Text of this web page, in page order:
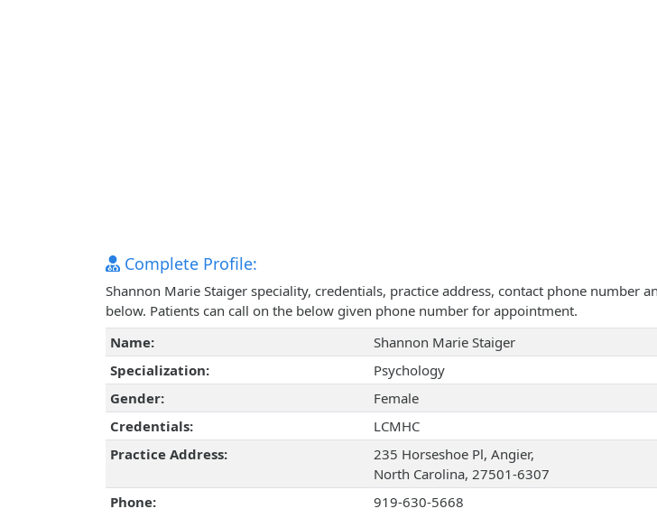
Complete Profile:
Shannon Marie Staiger speciality, credentials, practice address, contact phone number
below. Patients can call on the below given phone number for appointment.
Name:
Shannon Marie Staiger
Specialization:
Psychology
Gender:
Female
Credentials:
LCMHC
Practice Address:
235 Horseshoe Pl, Angier,
North Carolina, 27501-6307
Phone:
919-630-5668